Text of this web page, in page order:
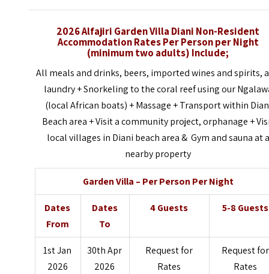
2026 Alfajiri Garden Villa Diani Non-Resident
Accommodation Rates Per Person per Night
(minimumtwo adults) Include;
All meals and drinks, beers, imported wines and spirits,
laundry + Snorkeling to the coral reef using our
(local African boats) + Massage + Transport within
Beach area + Visit a community project, orphanage +
local villages in Diani beach area & Gym and sauna at a
nearby property
Garden Villa – Per Person Per Night
Dates
From
Dates
To
4 Guests 5-8 Guests
1st Jan
2026
30th Apr
2026
Request for
Rates
Request for
Rates